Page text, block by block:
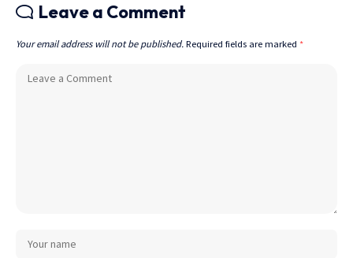
Leave a Comment
Your email address will not be published. Required fields are marked *